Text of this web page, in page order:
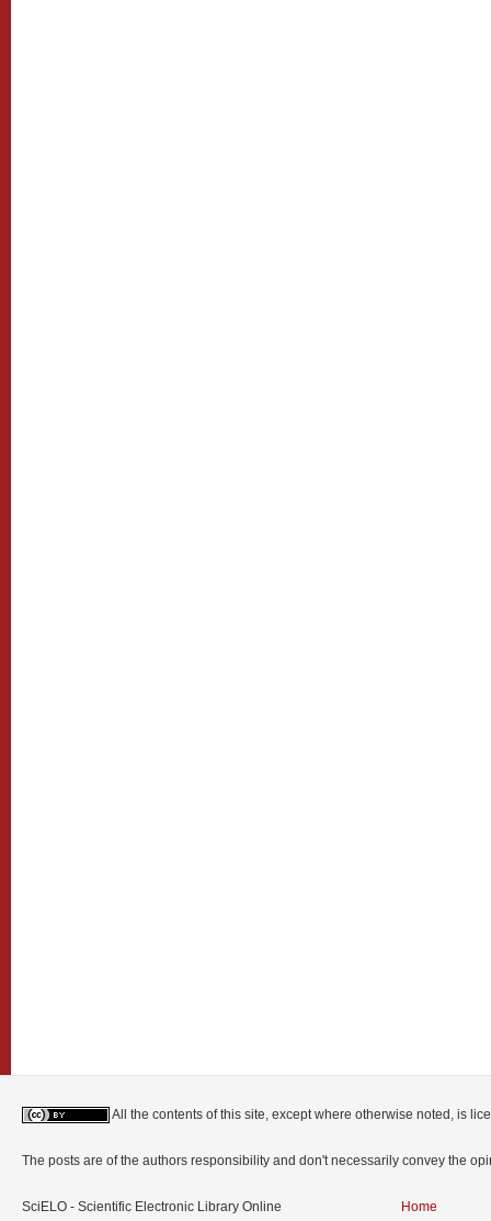
All the contents of this site, except where otherwise noted, is
The posts are of the authors responsibility and don't necessarily convey the
SciELO - Scientific Electronic Library Online
Home